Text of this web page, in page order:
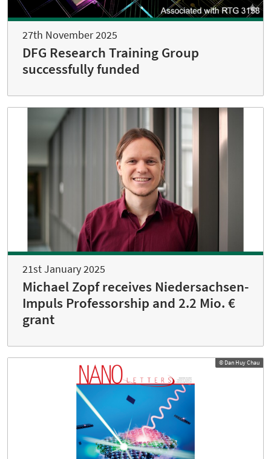
27th November 2025
DFG Research Training Group
successfully funded
21st January 2025
Michael Zopf receives Niedersachsen-
Impuls Professorship and 2.2 Mio. €
grant
© Dan Huy Chau